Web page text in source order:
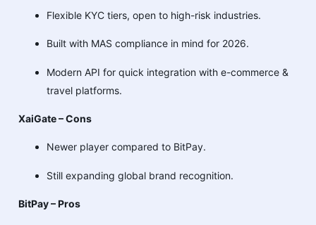
Flexible KYC tiers, open to high-risk industries.
Built with MAS compliance in mind for 2026.
Modern API for quick integration with e-commerce &
travel platforms.
XaiGate – Cons
Newer player compared to BitPay.
Still expanding global brand recognition.
BitPay – Pros